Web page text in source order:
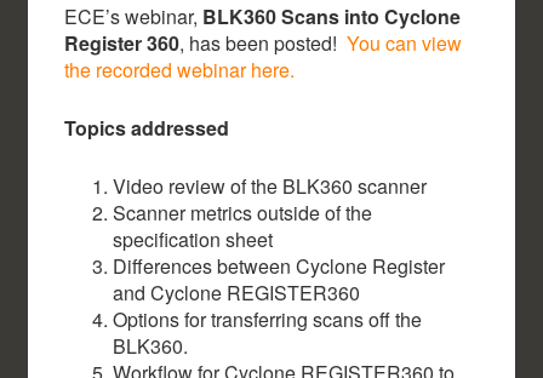
ECE’s webinar, BLK360 Scans into Cyclone
Register 360, has been posted!You can view
the recorded webinar here.
Topics addressed
Video review of the BLK360 scanner
Scanner metrics outside of the
specification sheet
Differences between Cyclone Register
and Cyclone REGISTER360
Options for transferring scans off the
BLK360.
Workflow for Cyclone REGISTER360 to